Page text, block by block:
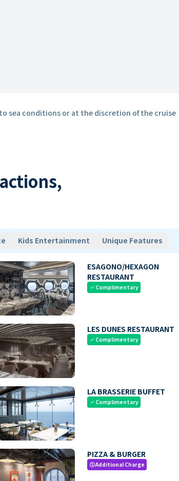
sea conditions or at the discretion of the cruise
Kids Entertainment Unique Features
ESAGONO/HEXAGON
RESTAURANT
check Complimentary
LES DUNES RESTAURANT
check Complimentary
LA BRASSERIE BUFFET
check Complimentary
PIZZA & BURGER
paidAdditional Charge